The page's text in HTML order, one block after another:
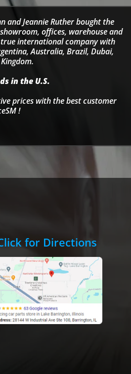
and Jeannie Ruther bought the
offices, warehouse and
true international company with
Australia, Brazil, Dubai,
in the U.S.
prices with the best customer
!
for Directions